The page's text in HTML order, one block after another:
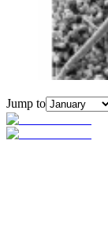
Jump to